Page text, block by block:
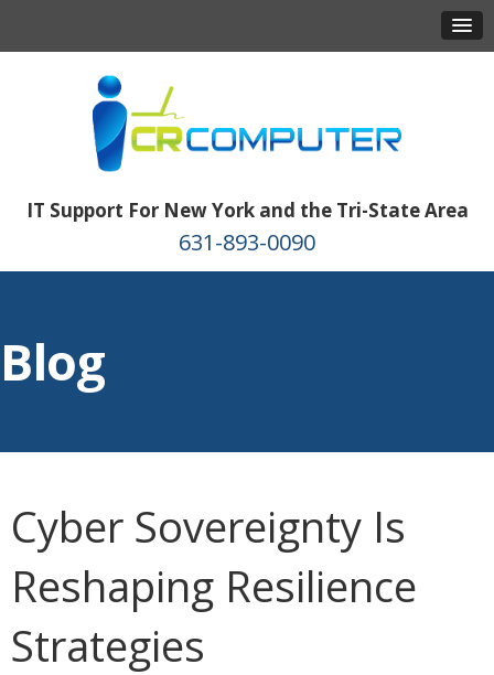
IT Support For New York and the Tri-State Area
631-893-0090
Blog
Cyber Sovereignty Is
Reshaping Resilience
Strategies